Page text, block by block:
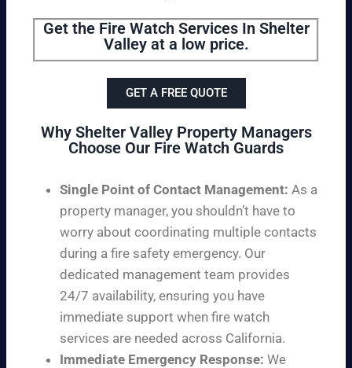
Get the Fire Watch Services In Shelter
Valley at a low price.
GET A FREE QUOTE
Why Shelter Valley Property Managers
Choose Our Fire Watch Guards
Single Point of Contact Management: As a
property manager, you shouldn’t have to
worry about coordinating multiple contacts
during a fire safety emergency. Our
dedicated management team provides
24/7 availability, ensuring you have
immediate support when fire watch
services are needed across California.
Immediate Emergency Response: We